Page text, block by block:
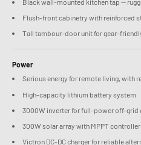
Black wall-mounted kitchen tap —
Flush-front cabinetry with reinforced
Tall tambour-door unit for gear-
Power
Serious energy for remote living, with
High-capacity lithium battery system
3000W inverter for full-power off-grid
300W solar array with MPPT
Victron DC-DC charger for reliable